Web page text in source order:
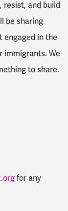
resist, and build
be sharing
engaged in the
immigrants. We
to share.
for any